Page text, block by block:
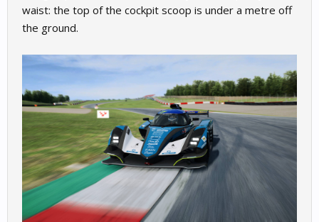
waist: the top of the cockpit scoop is under a metre off
the ground.